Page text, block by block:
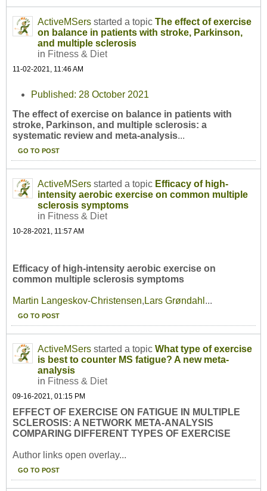
ActiveMSers started a topic The effect of exercise
on balance in patients with stroke, Parkinson,
and multiple sclerosis
in Fitness & Diet
11-02-2021, 11:46 AM
Published: 28 October 2021
The effect of exercise on balance in patients with
stroke, Parkinson, and multiple sclerosis: a
systematic review and meta-analysis...
GO TO POST
ActiveMSers started a topic Efficacy of high-
intensity aerobic exercise on common multiple
sclerosis symptoms
in Fitness & Diet
10-28-2021, 11:57 AM
Efficacy of high-intensity aerobic exercise on
common multiple sclerosis symptoms
Martin Langeskov-Christensen,Lars Grøndahl ...
GO TO POST
ActiveMSers started a topic What type of exercise
is best to counter MS fatigue? A new meta-
analysis
in Fitness & Diet
09-16-2021, 01:15 PM
EFFECT OF EXERCISE ON FATIGUE IN MULTIPLE
SCLEROSIS: A NETWORK META-ANALYSIS
COMPARING DIFFERENT TYPES OF EXERCISE
Author links open overlay...
GO TO POST